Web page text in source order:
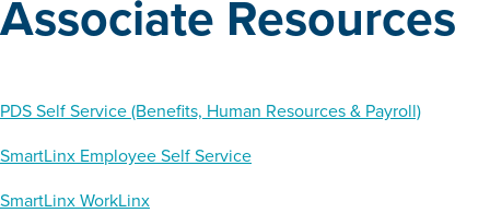
Associate Resources
PDS Self Service (Benefits, Human Resources & Payroll)
SmartLinx Employee Self Service
SmartLinx WorkLinx